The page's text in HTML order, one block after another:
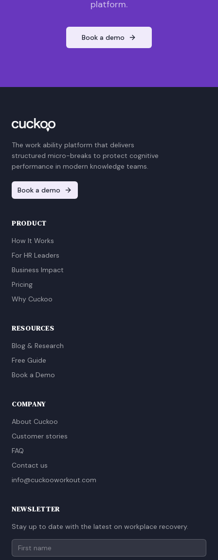
platform.
Book a demo
The work ability platform that delivers
structured micro-breaks to protect cognitive
performance in modern knowledge teams.
Book a demo
PRODUCT
How It Works
For HR Leaders
Business Impact
Pricing
Why Cuckoo
RESOURCES
Blog & Research
Free Guide
Book a Demo
COMPANY
About Cuckoo
Customer stories
FAQ
Contact us
info@cuckooworkout.com
NEWSLETTER
Stay up to date with the latest on workplace recovery.